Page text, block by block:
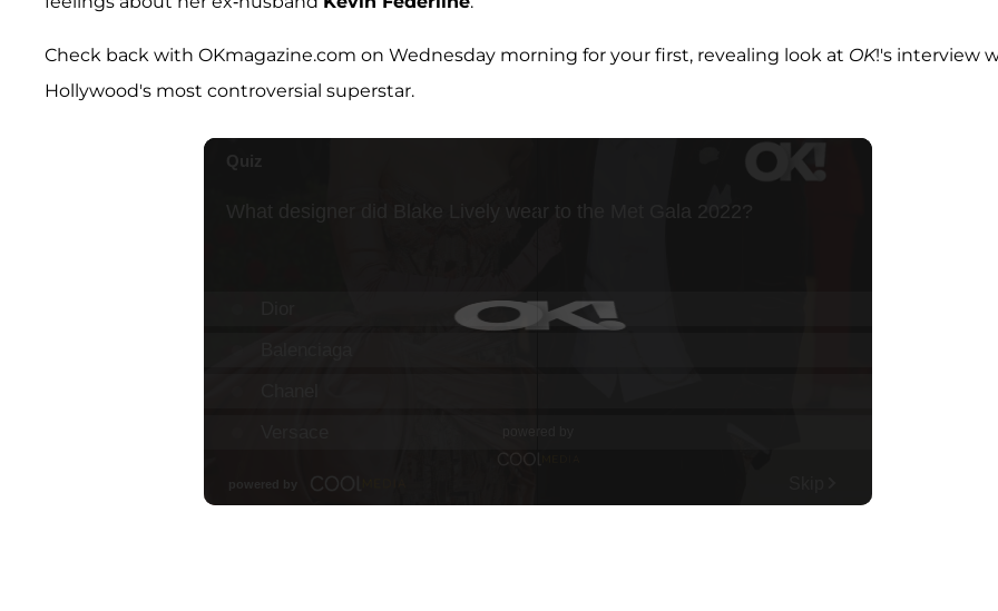
Check back with OKmagazine.com on Wednesday morning for your first, revealing look at OK!'s interview
Hollywood's most controversial superstar.